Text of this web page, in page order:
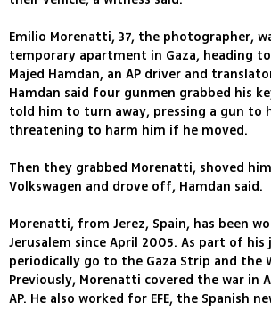
Emilio Morenatti, 37, the photographer,
temporary apartment in Gaza, heading
Majed Hamdan, an AP driver and
Hamdan said four gunmen grabbed his
told him to turn away, pressing a gun to
threatening to harm him if he moved.
Then they grabbed Morenatti, shoved
Volkswagen and drove off, Hamdan said.
Morenatti, from Jerez, Spain, has been
Jerusalem since April 2005. As part of his
periodically go to the Gaza Strip and the
Previously, Morenatti covered the war in
AP. He also worked for EFE, the Spanish